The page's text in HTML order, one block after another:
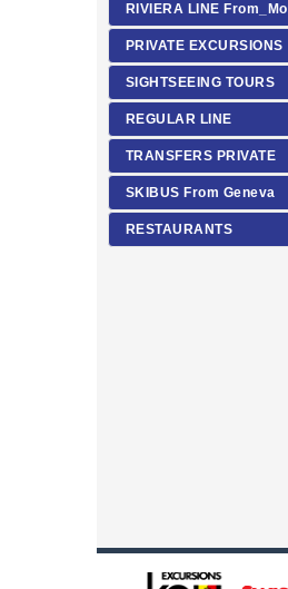
RIVIERA LINE
PRIVATE EXCURSIONS
SIGHTSEEING TOURS
REGULAR LINE
TRANSFERS PRIVATE
SKIBUS From Geneva
RESTAURANTS